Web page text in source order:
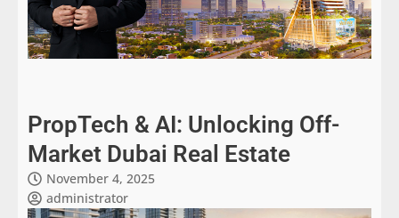
PropTech & AI: Unlocking Off-
Market Dubai Real Estate
November 4, 2025
administrator